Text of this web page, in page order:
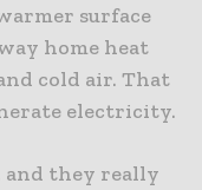
surface
home heat
cold air. That
electricity.
and they really